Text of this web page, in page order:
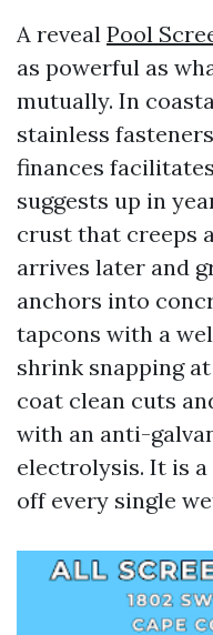
A reveal Pool
as powerful as
mutually. In
stainless
finances
suggests up in
crust that creeps
arrives later and
anchors into
tapcons with a
shrink snapping
coat clean cuts
with an anti-
electrolysis. It is
off every single